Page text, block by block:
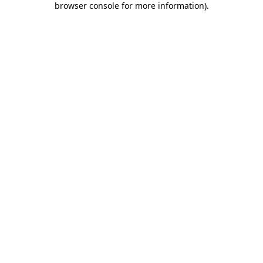
browser console for more information).